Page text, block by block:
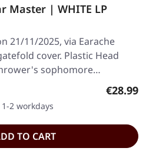
Master | WHITE LP
21/11/2025, via Earache
cover. Plastic Head
sophomore…
Regular
€28.99
2 workdays
TO CART